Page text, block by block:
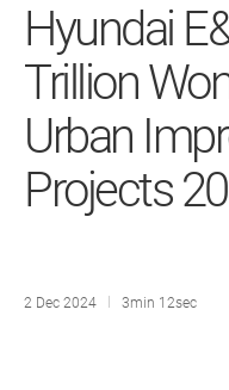
Hyundai
Trillion
Urban
Projects
2 Dec 2024 3min 12sec